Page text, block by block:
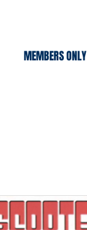
MEMBERS ONLY